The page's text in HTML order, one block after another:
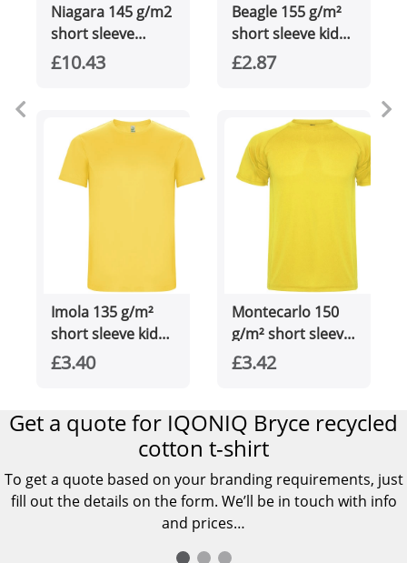
Niagara 145 g/m2
short sleeve
men's cool fit t-
£10.43
Beagle 155 g/m²
short sleeve kids
t-shirt
£2.87
Imola 135 g/m²
short sleeve kids
sports t-shirt
£3.40
Montecarlo 150
g/m² short sleeve
men's sports t-
£3.42
Get a quote for IQONIQ Bryce recycled
cotton t-shirt
To get a quote based on your branding requirements, just
fill out the details on the form. We’ll be in touch with info
and prices…